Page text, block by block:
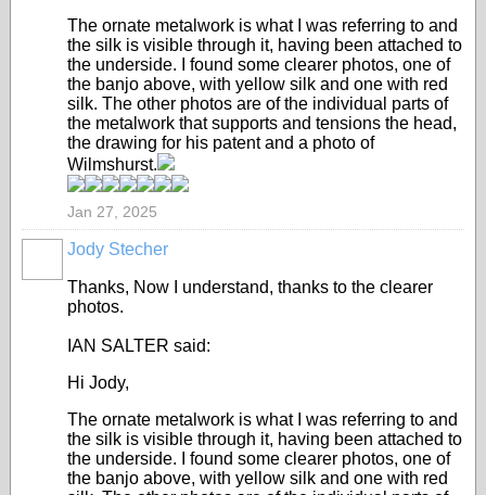
The ornate metalwork is what I was referring to and
the silk is visible through it, having been attached to
the underside. I found some clearer photos, one of
the banjo above, with yellow silk and one with red
silk. The other photos are of the individual parts of
the metalwork that supports and tensions the head,
the drawing for his patent and a photo of
Wilmshurst.
Jan 27, 2025
Jody Stecher
Thanks, Now I understand, thanks to the clearer
photos.
IAN SALTER said:
Hi Jody,
The ornate metalwork is what I was referring to and
the silk is visible through it, having been attached to
the underside. I found some clearer photos, one of
the banjo above, with yellow silk and one with red